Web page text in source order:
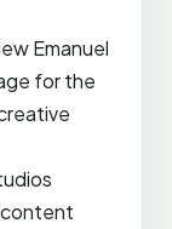
Emanuel
for the
content